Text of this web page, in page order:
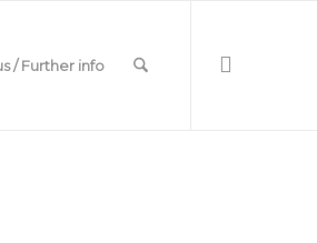
/ Further info